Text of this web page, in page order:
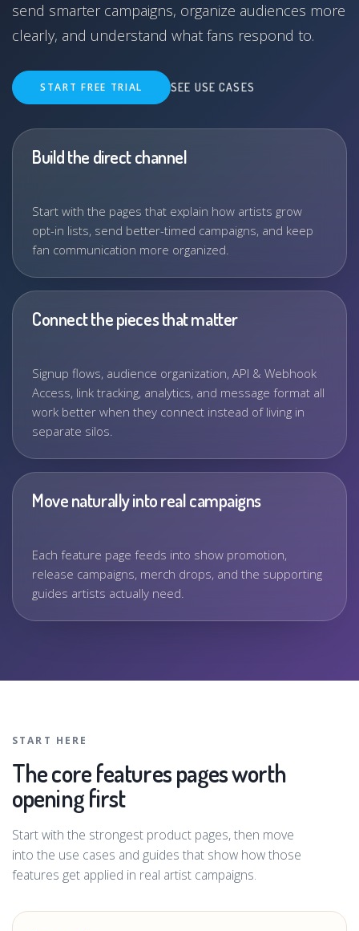
send smarter campaigns, organize audiences more
clearly, and understand what fans respond to.
START FREE TRIAL SEE USE CASES
Build the direct channel
Start with the pages that explain how artists grow
opt-in lists, send better-timed campaigns, and keep
fan communication more organized.
Connect the pieces that matter
Signup flows, audience organization, API & Webhook
Access, link tracking, analytics, and message format all
work better when they connect instead of living in
separate silos.
Move naturally into real campaigns
Each feature page feeds into show promotion,
release campaigns, merch drops, and the supporting
guides artists actually need.
START HERE
The core features pages worth
opening first
Start with the strongest product pages, then move
into the use cases and guides that show how those
features get applied in real artist campaigns.